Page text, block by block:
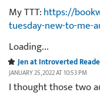
My TTT:https://
tuesday-new-to-me-
Loading...
Jen at Introverted
JANUARY 25, 2022 AT 10:53 PM
I thought those two